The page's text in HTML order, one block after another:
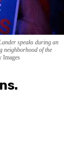
speaks during an
neighborhood of the
Images